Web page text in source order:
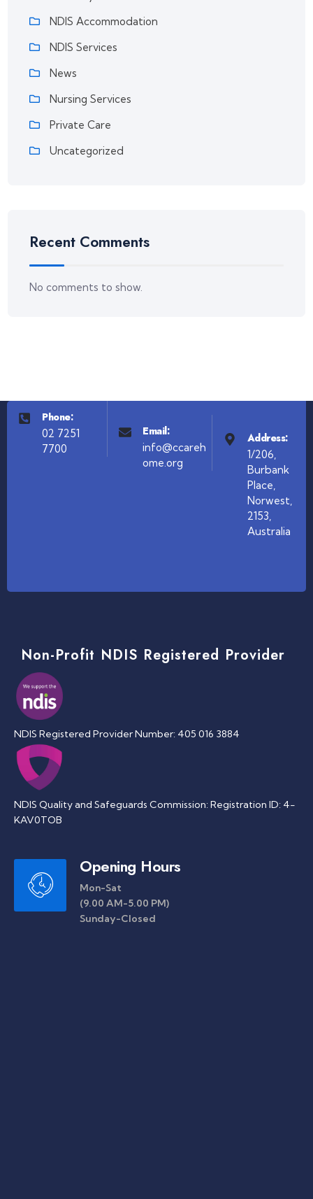
NDIS Accommodation
NDIS Services
News
Nursing Services
Private Care
Uncategorized
Recent Comments
No comments to show.
Phone:
02 7251
7700
Email:
info@ccareh
ome.org
Address:
1/206,
Burbank
Place,
Norwest,
2153,
Australia
Non-Profit NDIS Registered Provider
NDIS Registered Provider Number: 405 016 3884
NDIS Quality and Safeguards Commission: Registration ID: 4-
KAV0TOB
Opening Hours
Mon-Sat
(9.00 AM-5.00 PM)
Sunday-Closed